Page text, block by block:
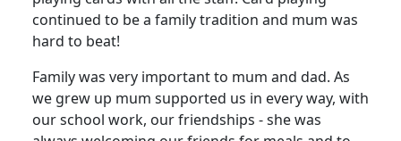
continued to be a family tradition and mum was
hard to beat!
Family was very important to mum and dad. As
we grew up mum supported us in every way, with
our school work, our friendships - she was